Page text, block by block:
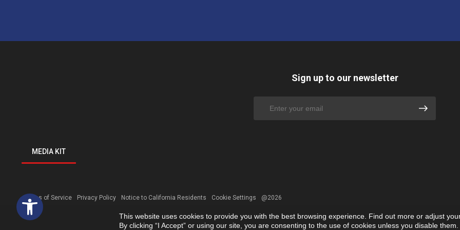
Open toolbar
MEDIA KIT
Sign up to our newsletter
Terms of Service Privacy Policy Notice to California Residents Cookie Settings @2026
This website uses cookies to provide you with the best browsing experience. Find out more or adjust
By clicking “I Accept” or using our site, you are consenting to the use of cookies unless you disable them.